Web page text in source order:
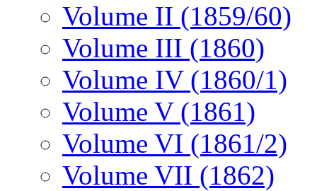
Volume II (1859/60)
Volume III (1860)
Volume IV (1860/1)
Volume V (1861)
Volume VI (1861/2)
Volume VII (1862)